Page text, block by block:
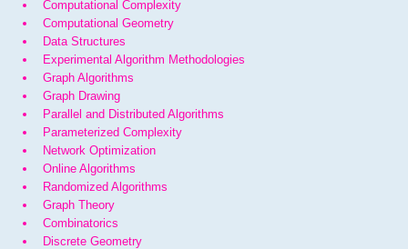
Computational Complexity
Computational Geometry
Data Structures
Experimental Algorithm Methodologies
Graph Algorithms
Graph Drawing
Parallel and Distributed Algorithms
Parameterized Complexity
Network Optimization
Online Algorithms
Randomized Algorithms
Graph Theory
Combinatorics
Discrete Geometry